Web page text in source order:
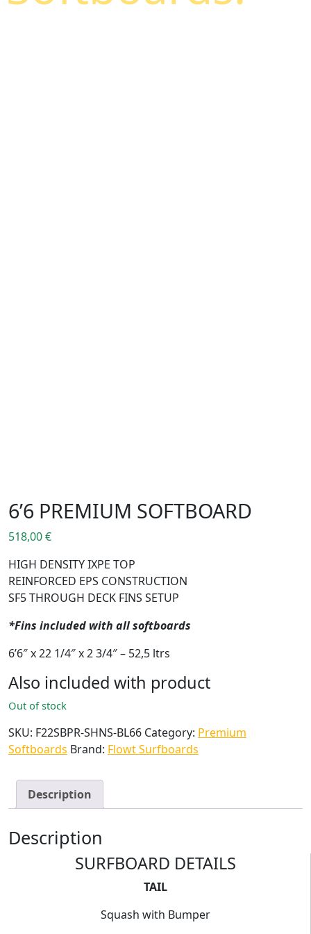
6’6 PREMIUM SOFTBOARD
518,00€
HIGH DENSITY IXPE TOP
REINFORCED EPS CONSTRUCTION
SF5 THROUGH DECK FINS SETUP
*Fins included with all softboards
6’6″ x 22 1/4″ x 2 3/4″ – 52,5 ltrs
Also included with product
Out of stock
SKU: F22SBPR-SHNS-BL66 Category: Premium
Softboards Brand: Flowt Surfboards
Description
Description
SURFBOARD DETAILS
TAIL
Squash with Bumper